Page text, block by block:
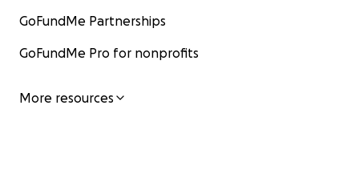
GoFundMe Partnerships
GoFundMe Pro for nonprofits
More resources